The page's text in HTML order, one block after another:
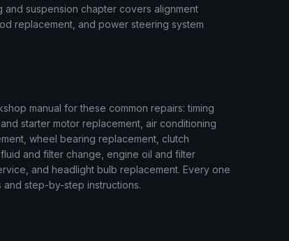
suspension chapter covers alignment
replacement, and power steering system
manual for these common repairs: timing
starter motor replacement, air conditioning
wheel bearing replacement, clutch
and filter change, engine oil and filter
and headlight bulb replacement. Every one
step-by-step instructions.